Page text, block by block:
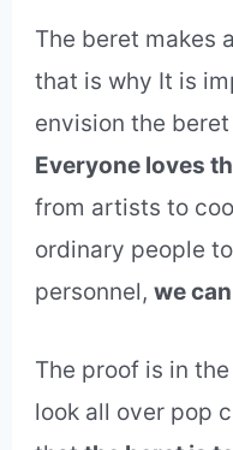
The beret makes
that is why It is
envision the
Everyone loves
from artists to
ordinary people
personnel,we
The proof is in
look all over pop